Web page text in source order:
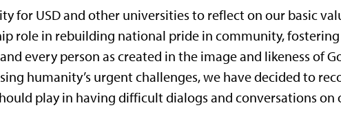
for USD and other universities to reflect on our basic
role in rebuilding national pride in community,
every person as created in the image and likeness of
humanity’s urgent challenges, we have decided to
play in having difficult dialogs and conversations on